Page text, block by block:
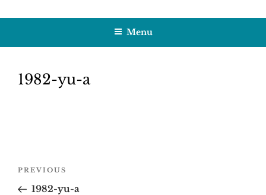
to
HOBBY SAPIENS
Menu
1982-yu-a
Post
Previous
Post
PREVIOUS
1982-yu-a